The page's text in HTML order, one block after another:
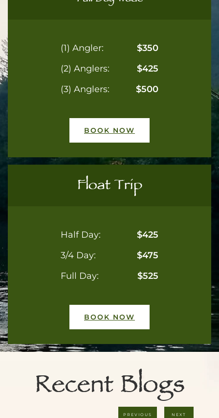
(1) Angler:
$350
(2) Anglers:
$425
(3) Anglers:
$500
BOOK NOW
Float Trip
Half Day:
$425
3/4 Day:
$475
Full Day:
$525
BOOK NOW
Recent Blogs
PREVIOUS NEXT